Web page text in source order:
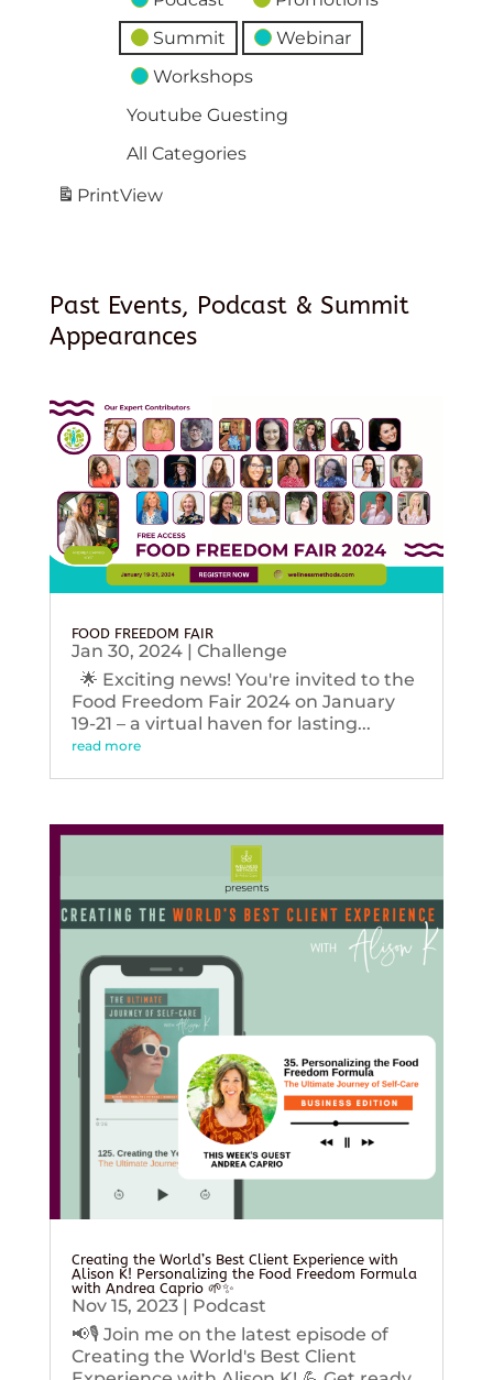
Summit
Webinar
Workshops
Youtube Guesting
All Categories
PrintView
Past Events, Podcast & Summit
Appearances
FOOD FREEDOM FAIR
Jan 30, 2024| Challenge
🌟 Exciting news! You're invited to the
Food Freedom Fair 2024 on January
19-21 – a virtual haven for lasting...
read more
Creating the World’s Best Client Experience with
Alison K! Personalizing the Food Freedom Formula
with Andrea Caprio 🌱✨
Nov 15, 2023| Podcast
📢🎙️ Join me on the latest episode of
Creating the World's Best Client